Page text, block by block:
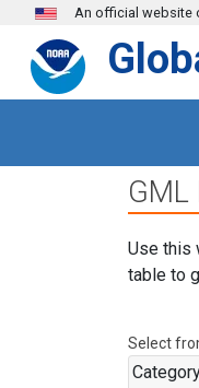
Skip to main content
An official website
GML
Use this
table to
Select